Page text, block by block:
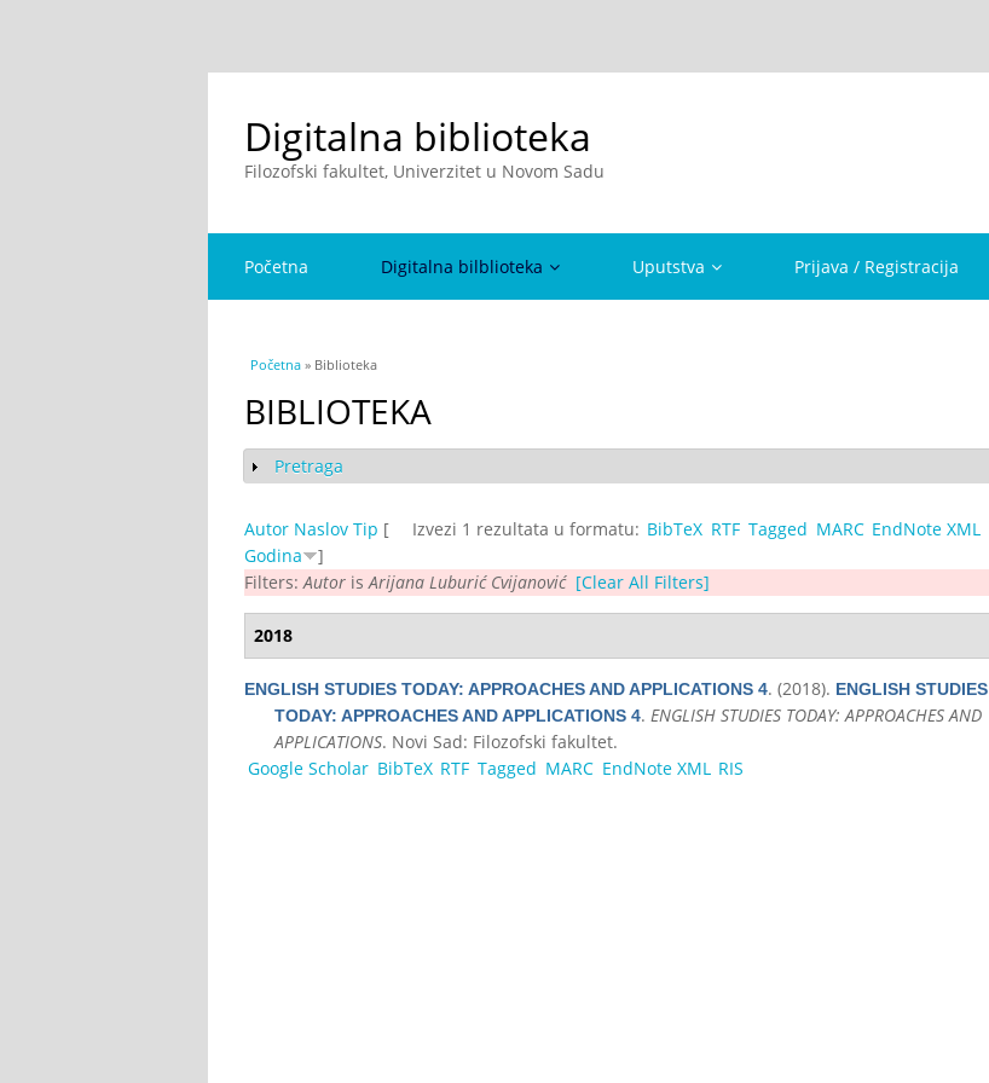
Digitalna biblioteka
Filozofski fakultet, Univerzitet u Novom Sadu
Početna Digitalna bilblioteka Uputstva Prijava / Registracija
You are here
Početna » Biblioteka
BIBLIOTEKA
Show
Pretraga
Izvezi 1 rezultata u formatu: BibTeX RTF Tagged MARC EndNote XML
Autor Naslov Tip [
Godina
]
Filters: Autor is Arijana Luburić Cvijanović [Clear All Filters]
2018
ENGLISH STUDIES TODAY: APPROACHES AND APPLICATIONS 4. (2018). ENGLISH STUDIES
TODAY: APPROACHES AND APPLICATIONS 4. ENGLISH STUDIES TODAY: APPROACHES AND
APPLICATIONS. Novi Sad: Filozofski fakultet.
Google Scholar BibTeX RTF Tagged MARC EndNote XML RIS